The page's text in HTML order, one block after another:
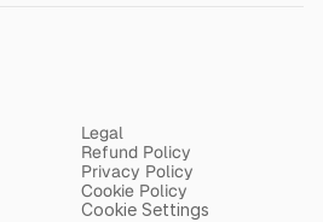
Legal
Refund Policy
Privacy Policy
Cookie Policy
Cookie Settings